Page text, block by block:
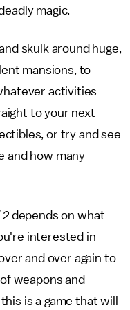
magic.
skulk around huge,
mansions, to
activities
to your next
or try and see
and how many
2depends on what
interested in
and over again to
weapons and
is a game that will